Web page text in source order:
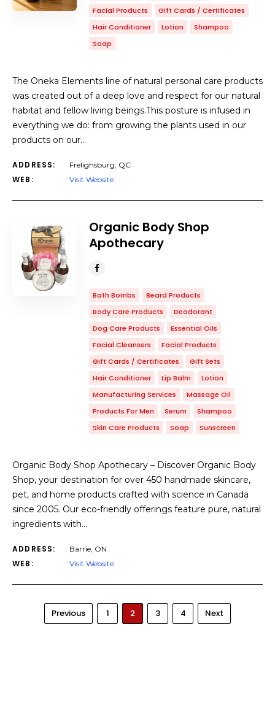
Facial Products
Gift Cards / Certificates
Hair Conditioner
Lotion
Shampoo
Soap
The Oneka Elements line of natural personal care products
was created out of a deep love and respect for our natural
habitat and fellow living beings.This posture is infused in
everything we do: from growing the plants used in our
products on our…
ADDRESS: Frelighsburg, QC
WEB: Visit Website
Organic Body Shop
Apothecary
Bath Bombs
Beard Products
Body Care Products
Deodorant
Dog Care Products
Essential Oils
Facial Cleansers
Facial Products
Gift Cards / Certificates
Gift Sets
Hair Conditioner
Lip Balm
Lotion
Manufacturing Services
Massage Oil
Products For Men
Serum
Shampoo
Skin Care Products
Soap Sunscreen
Organic Body Shop Apothecary – Discover Organic Body
Shop, your destination for over 450 handmade skincare,
pet, and home products crafted with science in Canada
since 2005. Our eco-friendly offerings feature pure, natural
ingredients with…
ADDRESS: Barrie, ON
WEB: Visit Website
Previous 1 2 3 4 Next